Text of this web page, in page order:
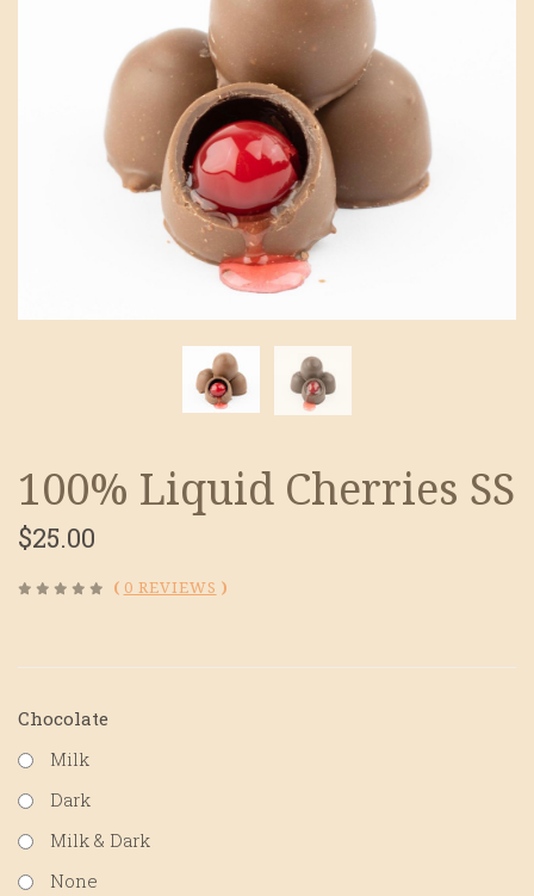
100% Liquid Cherries SS
$25.00
( 0 REVIEWS )
Chocolate
Milk
Dark
Milk & Dark
None